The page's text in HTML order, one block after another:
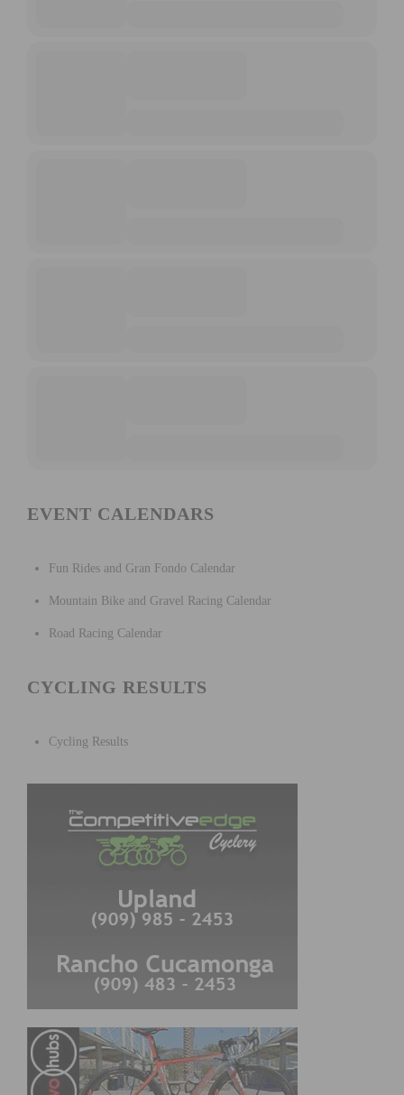
EVENT CALENDARS
Fun Rides and Gran Fondo Calendar
Mountain Bike and Gravel Racing Calendar
Road Racing Calendar
CYCLING RESULTS
Cycling Results